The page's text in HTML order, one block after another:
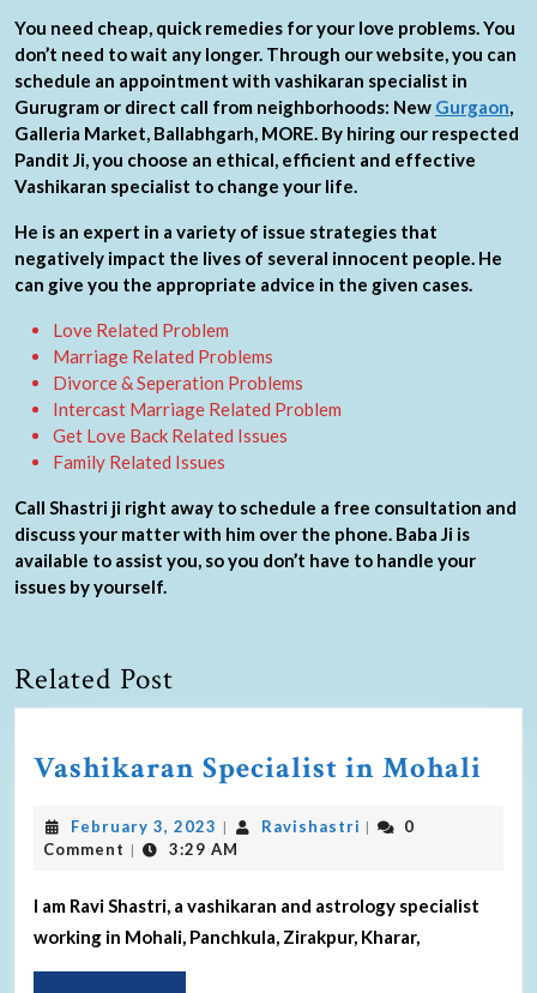
You need cheap, quick remedies for your love problems. You
don’t need to wait any longer. Through our website, you can
schedule an appointment with vashikaran specialist in
Gurugram or direct call from neighborhoods: New Gurgaon,
Galleria Market, Ballabhgarh, MORE. By hiring our respected
Pandit Ji, you choose an ethical, efficient and effective
Vashikaran specialist to change your life.
He is an expert in a variety of issue strategies that
negatively impact the lives of several innocent people. He
can give you the appropriate advice in the given cases.
Love Related Problem
Marriage Related Problems
Divorce & Seperation Problems
Intercast Marriage Related Problem
Get Love Back Related Issues
Family Related Issues
Call Shastri ji right away to schedule a free consultation and
discuss your matter with him over the phone. Baba Ji is
available to assist you, so you don’t have to handle your
issues by yourself.
Related Post
Vashikaran Specialist in Mohali
February 3, 2023 | Ravishastri |
0
Comment | 3:29 AM
I am Ravi Shastri, a vashikaran and astrology specialist
working in Mohali, Panchkula, Zirakpur, Kharar,